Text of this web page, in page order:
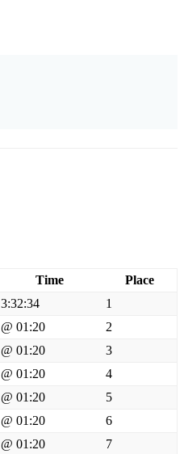
Time
Place
3:32:34
1
@ 01:20
2
@ 01:20
3
@ 01:20
4
@ 01:20
5
@ 01:20
6
@ 01:20
7